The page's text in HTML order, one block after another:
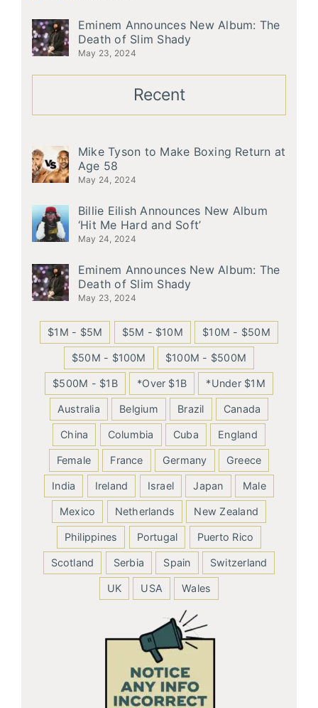
Eminem Announces New Album: The
Death of Slim Shady
May 23, 2024
Recent
Mike Tyson to Make Boxing Return at
Age 58
May 24, 2024
Billie Eilish Announces New Album
‘Hit Me Hard and Soft’
May 24, 2024
Eminem Announces New Album: The
Death of Slim Shady
May 23, 2024
$1M - $5M $5M - $10M $10M - $50M
$50M - $100M $100M - $500M
$500M - $1B *Over $1B *Under $1M
Australia Belgium Brazil Canada
China Columbia Cuba England
Female France Germany Greece
India Ireland Israel Japan Male
Mexico Netherlands New Zealand
Philippines Portugal Puerto Rico
Scotland Serbia Spain Switzerland
UK USA Wales